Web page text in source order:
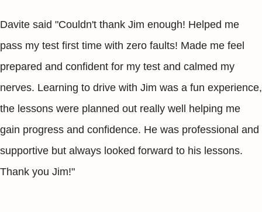
Davite said "Couldn't thank Jim enough! Helped me
pass my test first time with zero faults! Made me feel
prepared and confident for my test and calmed my
nerves. Learning to drive with Jim was a fun experience,
the lessons were planned out really well helping me
gain progress and confidence. He was professional and
supportive but always looked forward to his lessons.
Thank you Jim!"